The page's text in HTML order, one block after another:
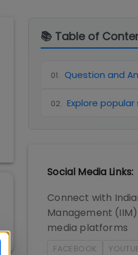
📚 Table of
01. Question and
02. Explore
Social Media Links:
Connect with
Management
media platforms
FACEBOOK